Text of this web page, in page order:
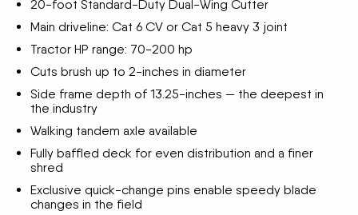
20-foot Standard-Duty Dual-Wing Cutter
Main driveline: Cat 6 CV or Cat 5 heavy 3 joint
Tractor HP range: 70-200 hp
Cuts brush up to 2-inches in diameter
Side frame depth of 13.25-inches — the deepest in
the industry
Walking tandem axle available
Fully baffled deck for even distribution and a finer
shred
Exclusive quick-change pins enable speedy blade
changes in the field